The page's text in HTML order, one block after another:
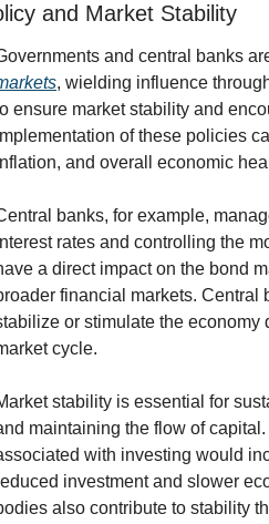
and Market Stability
and central banks
, wielding influence
ensure market stability and
of these policies
and overall economic
banks, for example,
rates and controlling the
a direct impact on the bond
financial markets. Central
or stimulate the economy
cycle.
stability is essential for
maintaining the flow of
with investing would
investment and slower
also contribute to stability